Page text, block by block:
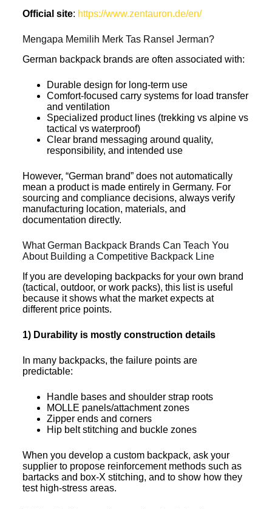
Official site: https://www.zentauron.de/en/
Mengapa Memilih Merk Tas Ransel Jerman?
German backpack brands are often associated with:
Durable design for long-term use
Comfort-focused carry systems for load transfer
and ventilation
Specialized product lines (trekking vs alpine vs
tactical vs waterproof)
Clear brand messaging around quality,
responsibility, and intended use
However, “German brand” does not automatically
mean a product is made entirely in Germany. For
sourcing and compliance decisions, always verify
manufacturing location, materials, and
documentation directly.
What German Backpack Brands Can Teach You
About Building a Competitive Backpack Line
If you are developing backpacks for your own brand
(tactical, outdoor, or work packs), this list is useful
because it shows what the market expects at
different price points.
1) Durability is mostly construction details
In many backpacks, the failure points are
predictable:
Handle bases and shoulder strap roots
MOLLE panels/attachment zones
Zipper ends and corners
Hip belt stitching and buckle zones
When you develop a custom backpack, ask your
supplier to propose reinforcement methods such as
bartacks and box-X stitching, and to show how they
test high-stress areas.